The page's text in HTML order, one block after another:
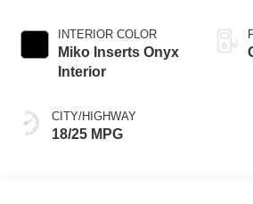
INTERIOR COLOR
Miko Inserts Onyx
Interior
CITY/HIGHWAY
18/25 MPG